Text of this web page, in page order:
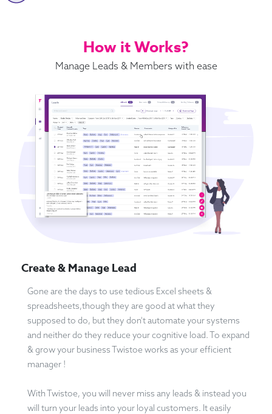
How it Works?
Manage Leads & Members with ease
Create & Manage Lead
Gone are the days to use tedious Excel sheets &
spreadsheets,though they are good at what they
supposed to do, but they don't automate your systems
and neither do they reduce your cognitive load. To expand
& grow your business Twistoe works as your efficient
manager !
With Twistoe, you will never miss any leads & instead you
will turn your leads into your loyal customers. It easily